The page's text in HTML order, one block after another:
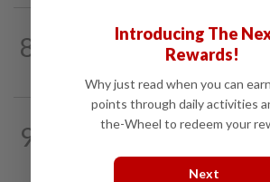
8
20h ago
Seventeen, including actress,
9
3h ago
the people, not MPs, says PM
Introducing The
Rewards!
Why just read when you can
points through daily activities
the-Wheel to redeem your
Next